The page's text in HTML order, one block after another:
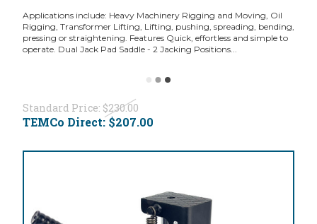
Applications include: Heavy Machinery Rigging and Moving, Oil
Rigging, Transformer Lifting, Lifting, pushing, spreading, bending,
pressing or straightening. Features Quick, effortless and simple to
operate. Dual Jack Pad Saddle - 2 Jacking Positions...
Standard Price: $230.00
TEMCo Direct: $207.00